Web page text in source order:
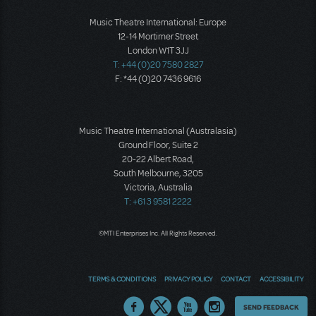
Music Theatre International: Europe
12-14 Mortimer Street
London W1T 3JJ
T: +44 (0)20 7580 2827
F: *44 (0)20 7436 9616
Music Theatre International (Australasia)
Ground Floor, Suite 2
20-22 Albert Road,
South Melbourne, 3205
Victoria, Australia
T: +61 3 9581 2222
©MTI Enterprises Inc. All Rights Reserved.
TERMS & CONDITIONS PRIVACY POLICY CONTACT ACCESSIBILITY
Thoughts
SEND FEEDBACK